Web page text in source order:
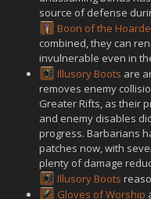
source of defense
Boon of the
combined, they can
invulnerable even in
Illusory Boots are
removes enemy
Greater Rifts, as their
and enemy disables
progress. Barbarians
patches now, with
plenty of damage
Illusory Boots
Gloves of Worship